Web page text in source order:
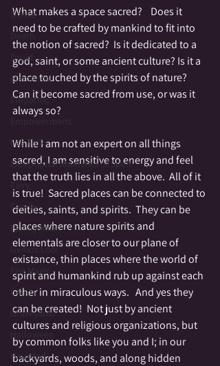
Dance
Death
Druid
Elemental
Empathic
Empowerment
Fae Folk
Exceptional Moments of Spirit
Fairy
Family
Family Altar
Genius Loci
Fire Magic
Giants
Graveyards
Halloween
Haunted
What makes a space sacred?    Does it
need to be crafted by mankind to fit into
the notion of sacred?  Is it dedicated to a
god, saint, or some ancient culture? Is it a
place touched by the spirits of nature?
Can it become sacred from use, or was it
always so?
While I am not an expert on all things
sacred, I am sensitive to energy and feel
that the truth lies in all the above.  All of it
is true!  Sacred places can be connected to
deities, saints, and spirits.  They can be
places where nature spirits and
elementals are closer to our plane of
existance, thin places where the world of
spirit and humankind rub up against each
other in miraculous ways.   And yes they
can be created!  Not just by ancient
cultures and religious organizations, but
by common folks like you and I; in our
backyards, woods, and along hidden